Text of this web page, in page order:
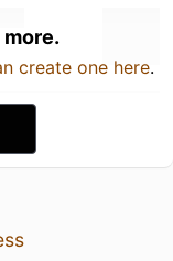
create one here.